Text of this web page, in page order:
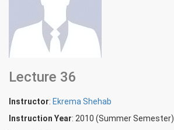
Lecture 36
Instructor: Ekrema Shehab
Instruction Year: 2010 (Summer Semester)